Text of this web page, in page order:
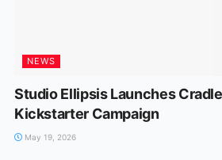
NEWS
Studio Ellipsis Launches
Kickstarter Campaign
May 19, 2026